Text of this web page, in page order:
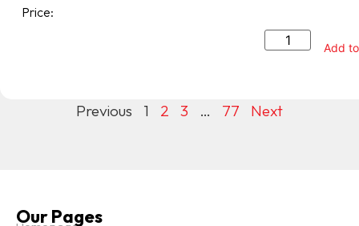
Price:
Add
Previous 1 2 3 … 77 Next
Our Pages